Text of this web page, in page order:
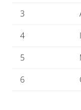
3
4
5
6